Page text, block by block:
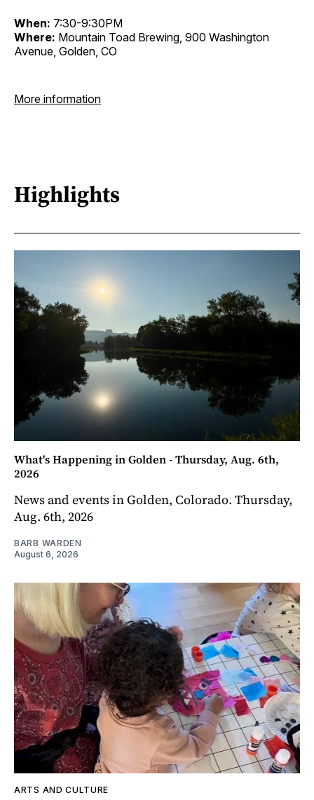
When: 7:30-9:30PM
Where: Mountain Toad Brewing, 900 Washington
Avenue, Golden, CO
More information
Highlights
What's Happening in Golden - Thursday, Aug. 6th,
2026
News and events in Golden, Colorado. Thursday,
Aug. 6th, 2026
BARB WARDEN
August 6, 2026
ARTS AND CULTURE